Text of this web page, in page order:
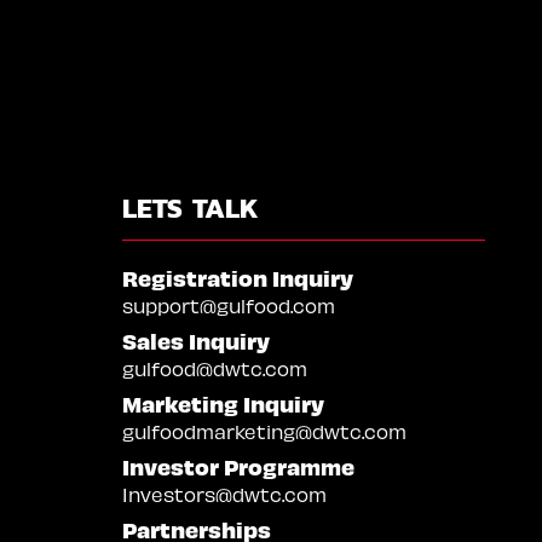
LETS TALK
Registration Inquiry
support@gulfood.com
Sales Inquiry
gulfood@dwtc.com
Marketing Inquiry
gulfoodmarketing@dwtc.com
Investor Programme
Investors@dwtc.com
Partnerships